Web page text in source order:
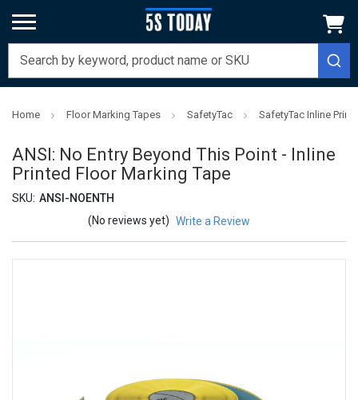
Home Floor Marking Tapes SafetyTac SafetyTac Inline
ANSI: No Entry Beyond This Point - Inline
Printed Floor Marking Tape
SKU: ANSI-NOENTH
(No reviews yet) Write a Review